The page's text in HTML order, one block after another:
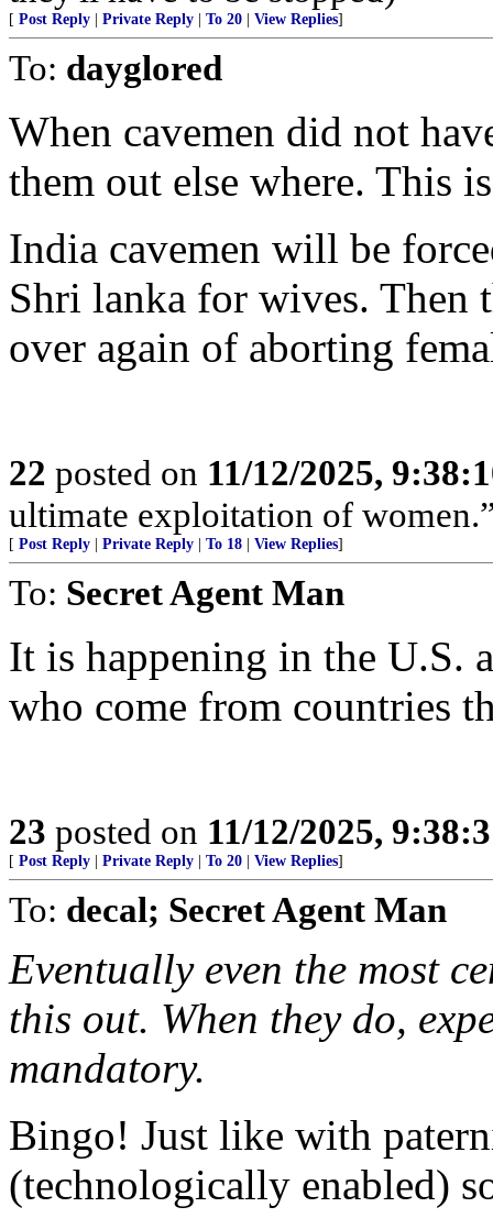
[ Post Reply Private Reply To 20 View Replies]
To: dayglored
When cavemen did not
them out else where. This
India cavemen will be
Shri lanka for wives. Then
over again of aborting
22 posted on 11/12/2025,
ultimate exploitation of
[ Post Reply Private Reply To 18 View Replies]
To: Secret Agent Man
It is happening in the U.S.
who come from countries
23 posted on 11/12/2025,
[ Post Reply Private Reply To 20 View Replies]
To: decal; Secret Agent Man
Eventually even the most
this out. When they do,
mandatory.
Bingo! Just like with
(technologically enabled)